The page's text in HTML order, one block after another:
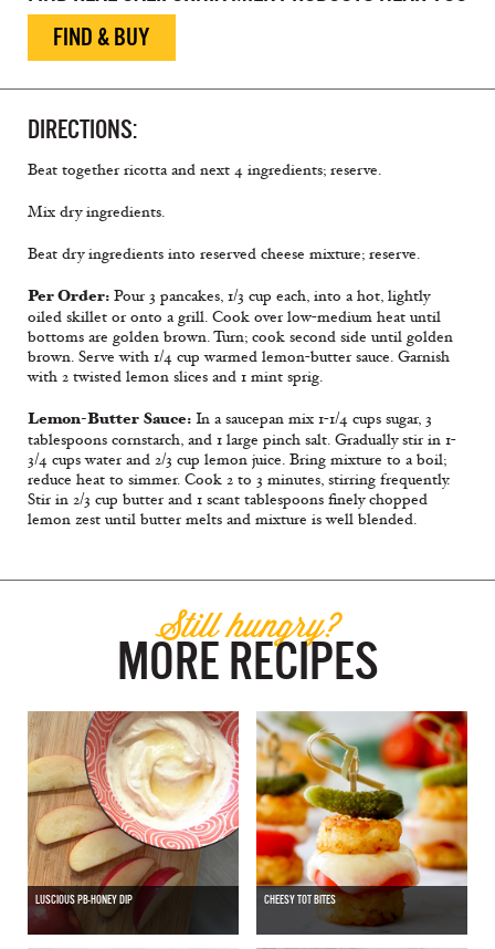
FIND & BUY
DIRECTIONS:
Beat together ricotta and next 4 ingredients; reserve.
Mix dry ingredients.
Beat dry ingredients into reserved cheese mixture; reserve.
Per Order: Pour 3 pancakes, 1/3 cup each, into a hot, lightly
oiled skillet or onto a grill. Cook over low-medium heat until
bottoms are golden brown. Turn; cook second side until golden
brown. Serve with 1/4 cup warmed lemon-butter sauce. Garnish
with 2 twisted lemon slices and 1 mint sprig.
Lemon-Butter Sauce: In a saucepan mix 1-1/4 cups sugar, 3
tablespoons cornstarch, and 1 large pinch salt. Gradually stir in 1-
3/4 cups water and 2/3 cup lemon juice. Bring mixture to a boil;
reduce heat to simmer. Cook 2 to 3 minutes, stirring frequently.
Stir in 2/3 cup butter and 1 scant tablespoons finely chopped
lemon zest until butter melts and mixture is well blended.
Still hungry?
MORE RECIPES
LUSCIOUS PB-HONEY DIP CHEESY TOT BITES